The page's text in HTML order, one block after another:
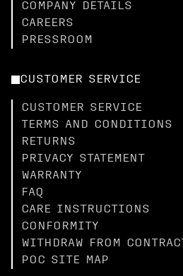
COMPANY DETAILS
CAREERS
PRESSROOM
CUSTOMER SERVICE
CUSTOMER SERVICE
TERMS AND CONDITIONS
RETURNS
PRIVACY STATEMENT
WARRANTY
FAQ
CARE INSTRUCTIONS
CONFORMITY
WITHDRAW FROM CONTRACT
POC SITE MAP